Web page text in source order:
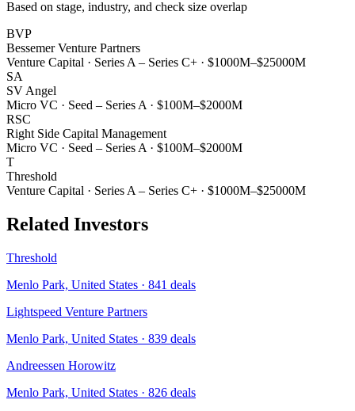
Based on stage, industry, and check size overlap
BVP
Bessemer Venture Partners
Venture Capital · Series A – Series C+ · $1000M–$25000M
SA
SV Angel
Micro VC · Seed – Series A · $100M–$2000M
RSC
Right Side Capital Management
Micro VC · Seed – Series A · $100M–$2000M
T
Threshold
Venture Capital · Series A – Series C+ · $1000M–$25000M
Related Investors
Threshold
Menlo Park, United States · 841 deals
Lightspeed Venture Partners
Menlo Park, United States · 839 deals
Andreessen Horowitz
Menlo Park, United States · 826 deals